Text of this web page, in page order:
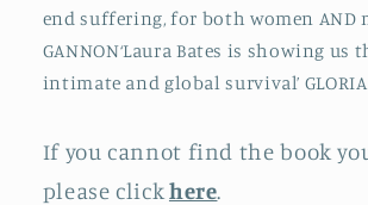
end suffering, for both women AND
GANNON‘Laura Bates is showing
intimate and global survival’ GLORIA
If you cannot find the book
please clickhere